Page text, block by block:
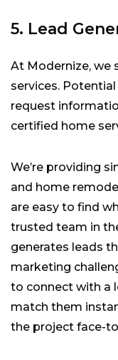
5. Lead
At Modernize, we
services.
request
certified home
We’re providing
and home
are easy to find
trusted team in
generates leads
marketing
to connect with a
match them
the project face-